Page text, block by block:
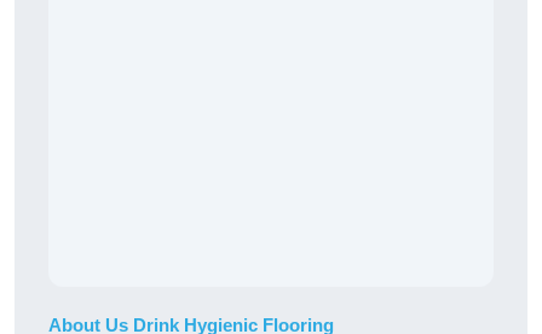
About Us Drink Hygienic Flooring